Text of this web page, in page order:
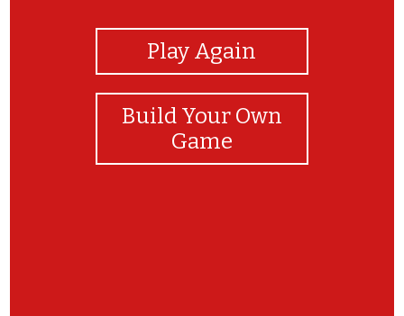
Play Again
Build Your Own
Game